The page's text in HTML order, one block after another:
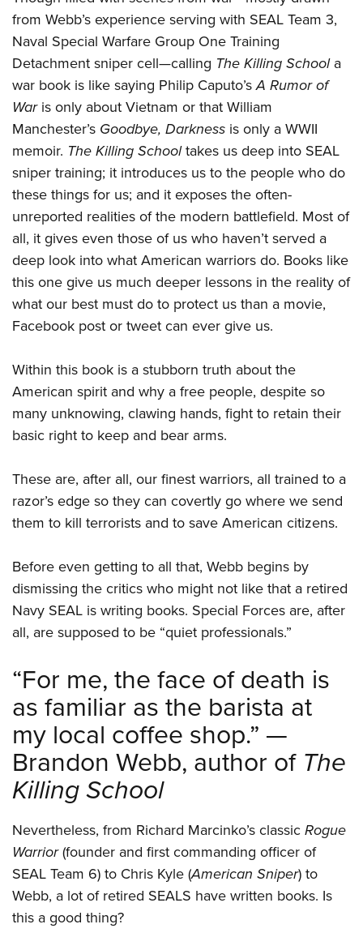
NRA Online Training
NRA Program Materials Center
NRA Marksmanship Qualification Program
Find A Course
NRA CCW
NRA Training Course Catalog
Hunters for the Hungry
American Hunter
Hunting Legislation Issues
State Hunting Resources
NRA Institute for Legislative Action
American Rifleman
Adaptive Hunting Database
Outdoor Adventure Partner of the NRA
American Rifleman
American Hunter
Shooting Illustrated
NRA Family
Shooting Sports USA
NRA All Access
NRA Gun Gurus
Join The NRA
NRA Member Benefits
Manage Your Membership
NRA Store
NRA Whittington Center
NRA Endorsed Member Insurance
NRA Membership Recruiting
NRA State Associations
NRA Membership For Women
NRA Life Membership
Renew or Upgrade Your Membership
NRA Junior Membership
NRA Business Alliance
POLITICS AND LEGISLATION
NRA Institute for Legislative Action
NRA-ILA Gun Laws
Candidate Ratings
Write Your Lawmakers
NRA-ILA FrontLines
NRA Political Victory Fund
NRA State Associations
RECREATIONAL SHOOTING
America's Rifle Challenge
NRA Whittington Center
Women's Wilderness Escape
NRA Day
The NRA Range
Home Air Gun Program
Adaptive Shooting
Range Services
NRA Member Benefits
Great American Outdoor Show
NRA Springfield M1A Match
Shooting Illustrated
Firearm Training
NRA Marksmanship Qualification Program
NRA Training Course Catalog
SAFETY AND EDUCATION
NRA Gun Safety Rules
Eddie Eagle GunSafe® Program
Eddie Eagle Treehouse
Whittington University
Firearm Training
NRA Online Training
Become An NRA Instructor
Hunter Education
NRA Gunsmithing Schools
SCHOLARSHIPS, AWARDS AND CONTESTS
Scholarships, Awards & Contests
SHOPPING
NRA Store
NRA Country Gear
NRA Program Materials Center
NRA Member Benefits
NRA Whittington Center Store
VOLUNTEERING
Volunteer For NRA
Get Involved Locally
Volunteer At The Great American Outdoor Show
Institute for Legislative Action
Volunteer at the NRA Whittington Center
WOMEN'S INTERESTS
NRA Membership For Women
Women's Wilderness Escape
NRA Women's Network
Women On Target® Instructional Shooting Clinics
Women's Wildlife Management / Conservation Scholarship
Become An NRA Instructor
YOUTH INTERESTS
Eddie Eagle Treehouse
Scholarships, Awards & Contests
NRA Day
Adventure Camp
Youth Hunter Education Challenge
Youth Wildlife Art Contest
Home Air Gun Program
NRA Family
Eddie Eagle GunSafe® Program
NRA Gun Safety Rules
Collegiate Shooting Programs
National Youth Shooting Sports Cooperative Program
Request for Eagle Scout Certificate
from Webb’s experience serving with SEAL Team 3,
Naval Special Warfare Group One Training
Detachment sniper cell—calling The Killing Schoola
war book is like saying Philip Caputo’sA Rumor of
Waris only about Vietnam or that William
Manchester’s Goodbye, Darkness is only a WWII
memoir. The Killing Schooltakes us deep into SEAL
sniper training; it introduces us to the people who do
these things for us; and it exposes the often-
unreported realities of the modern battlefield. Most of
all, it gives even those of us who haven’t served a
deep look into what American warriors do. Books like
this one give us much deeper lessons in the reality of
what our best must do to protect us than a movie,
Facebook post or tweet can ever give us.
Within this book is a stubborn truth about the
American spirit and why a free people, despite so
many unknowing, clawing hands, fight to retain their
basic right to keep and bear arms.
These are, after all, our finest warriors, all trained to a
razor’s edge so they can covertly go where we send
them to kill terrorists and to save American citizens.
Before even getting to all that, Webb begins by
dismissing the critics who might not like that a retired
Navy SEAL is writing books. Special Forces are, after
all, are supposed to be “quiet professionals.”
“For me, the face of death is
as familiar as the barista at
my local coffee shop.” —
Brandon Webb, author of The
Killing School
Nevertheless, from Richard Marcinko’s classicRogue
Warrior(founder and first commanding officer of
SEAL Team 6) to Chris Kyle (American Sniper) to
Webb, a lot of retired SEALS have written books. Is
this a good thing?